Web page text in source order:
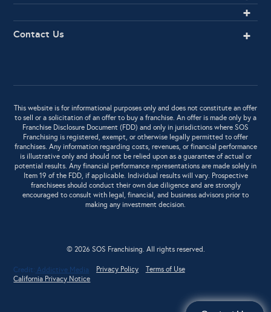
Contact Us
This website is for informational purposes only and does not constitute an offer
to sell or a solicitation of an offer to buy a franchise. An offer is made only by a
Franchise Disclosure Document (FDD) and only in jurisdictions where SOS
Franchising is registered, exempt, or otherwise legally permitted to offer
franchises. Any information regarding costs, revenues, or financial performance
is illustrative only and should not be relied upon as a guarantee of actual or
potential results. Any financial performance representations are made solely in
Item 19 of the FDD, if applicable. Individual results will vary. Prospective
franchisees should conduct their own due diligence and are strongly
encouraged to consult with legal, financial, and business advisors prior to
making any investment decision.
© 2026 SOS Franchising. All rights reserved.
Credit: Addictive Media Privacy Policy
Terms of Use
California Privacy Notice